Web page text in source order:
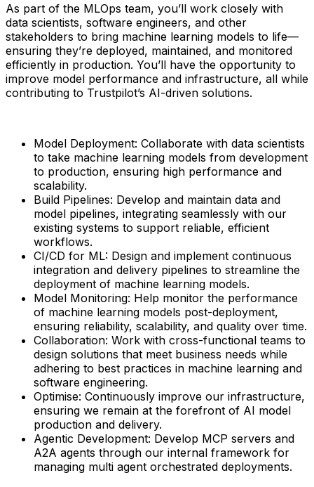
As part of the MLOps team, you’ll work closely with
data scientists, software engineers, and other
stakeholders to bring machine learning models to life—
ensuring they’re deployed, maintained, and monitored
efficiently in production. You’ll have the opportunity to
improve model performance and infrastructure, all while
contributing to Trustpilot’s AI-driven solutions.
Model Deployment: Collaborate with data scientists
to take machine learning models from development
to production, ensuring high performance and
scalability.
Build Pipelines: Develop and maintain data and
model pipelines, integrating seamlessly with our
existing systems to support reliable, efficient
workflows.
CI/CD for ML: Design and implement continuous
integration and delivery pipelines to streamline the
deployment of machine learning models.
Model Monitoring: Help monitor the performance
of machine learning models post-deployment,
ensuring reliability, scalability, and quality over time.
Collaboration: Work with cross-functional teams to
design solutions that meet business needs while
adhering to best practices in machine learning and
software engineering.
Optimise: Continuously improve our infrastructure,
ensuring we remain at the forefront of AI model
production and delivery.
Agentic Development: Develop MCP servers and
A2A agents through our internal framework for
managing multi agent orchestrated deployments.